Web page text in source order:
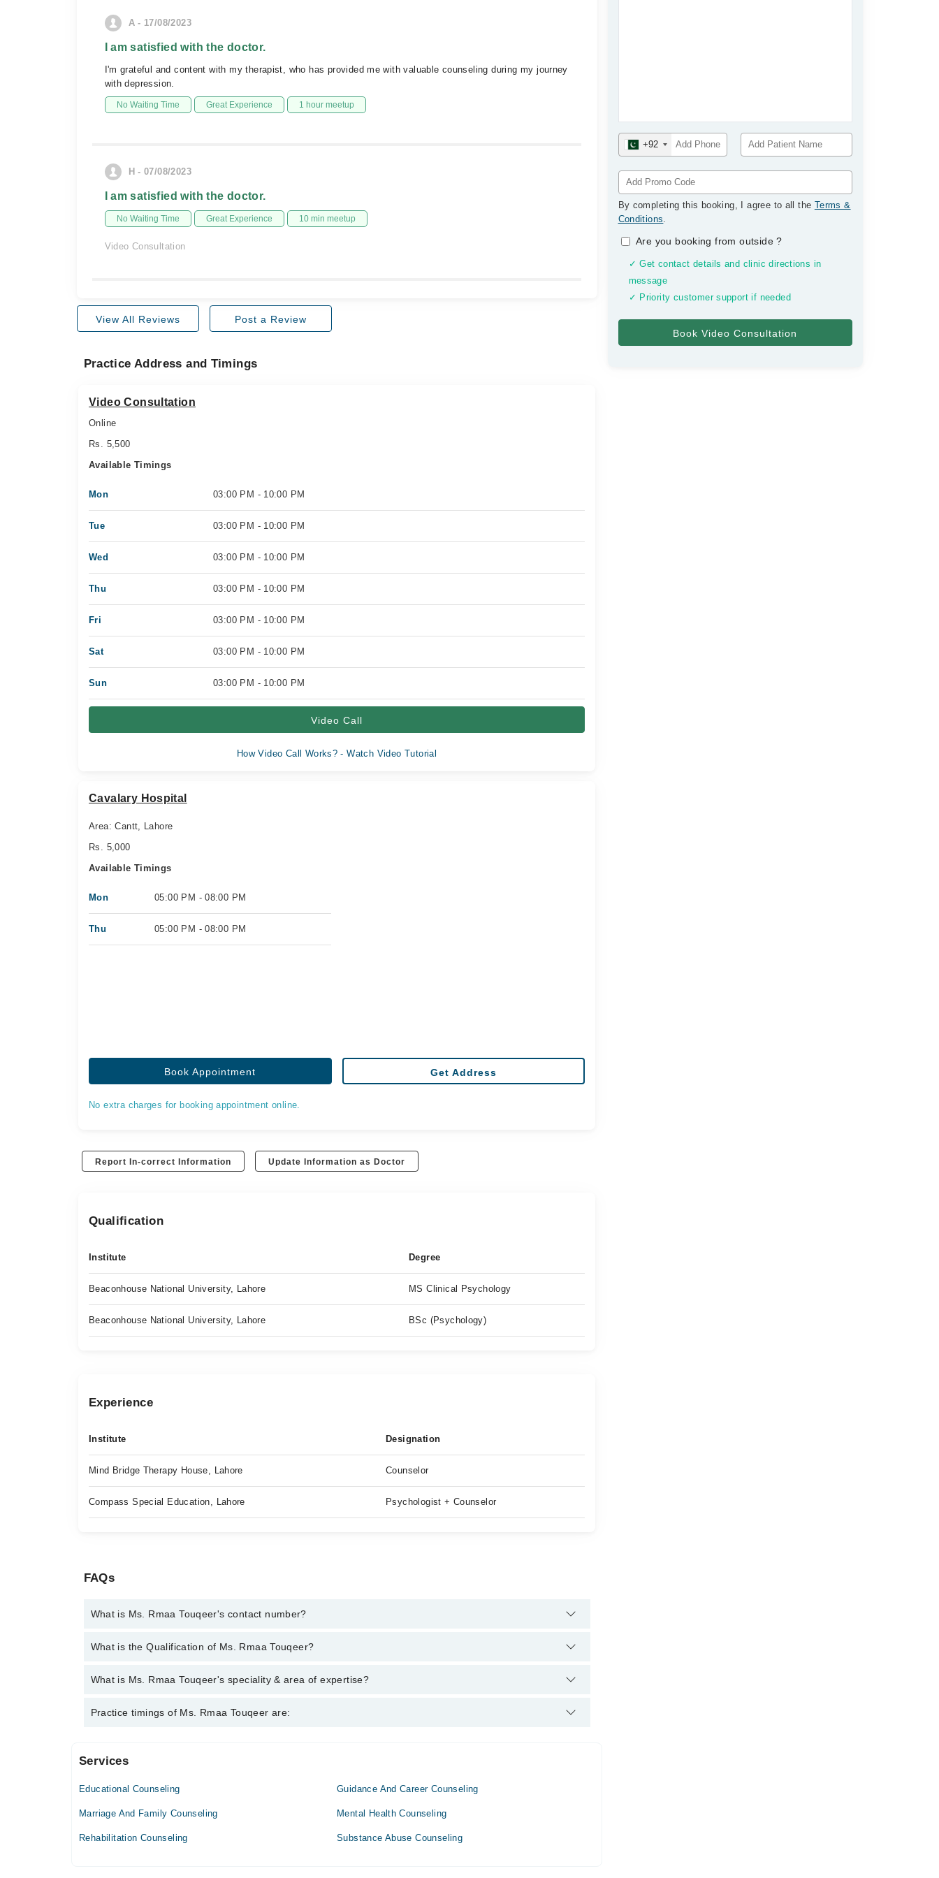
+92
By completing this booking, I agree to all the Terms &
Conditions.
Are you booking from outside?
✓ Get contact details and clinic directions in
message
✓ Priority customer support if needed
A - 17/08/2023
I am satisfied with the doctor.
I'm grateful and content with my therapist, who has provided me with valuable counseling during my journey
with depression.
No Waiting Time Great Experience 1 hour meetup
H - 07/08/2023
I am satisfied with the doctor.
No Waiting Time Great Experience 10 min meetup
Video Consultation
View All Reviews Post a Review
Practice Address and Timings
Video Consultation
Online
Rs. 5,500
Available Timings
Mon 03:00 PM - 10:00 PM
Tue 03:00 PM - 10:00 PM
Wed 03:00 PM - 10:00 PM
Thu 03:00 PM - 10:00 PM
Fri 03:00 PM - 10:00 PM
Sat 03:00 PM - 10:00 PM
Sun 03:00 PM - 10:00 PM
Video Call
How Video Call Works? - Watch Video Tutorial
Cavalary Hospital
Area: Cantt, Lahore
Rs. 5,000
Available Timings
Mon 05:00 PM - 08:00 PM
Thu 05:00 PM - 08:00 PM
Book Appointment Get Address
No extra charges for booking appointment online.
Report In-correct Information Update Information as Doctor
Qualification
Institute Degree
Beaconhouse National University, Lahore MS Clinical Psychology
Beaconhouse National University, Lahore BSc (Psychology)
Experience
Institute Designation
Mind Bridge Therapy House, Lahore Counselor
Compass Special Education, Lahore Psychologist + Counselor
FAQs
What is Ms. Rmaa Touqeer's contact number?
You can contact the Counselor through Marham's helpline:
and we'll connect you with Ms. Rmaa
What is the Qualification of Ms. Rmaa Touqeer?
Ms. Rmaa Touqeer has the following degrees : BSc (Applied Psychology), MS (Clinical and Counseling
What is Ms. Rmaa Touqeer's speciality & area of expertise?
Ms. Rmaa Touqeer is specialist Counselor.
Practice timings of Ms. Rmaa Touqeer are:
Video Consultation
Mon
03:00 PM - 10:00 PM
03:00 PM - 10:00 PM
Services
Educational Counseling Guidance And Career Counseling
Marriage And Family Counseling Mental Health Counseling
Rehabilitation Counseling Substance Abuse Counseling